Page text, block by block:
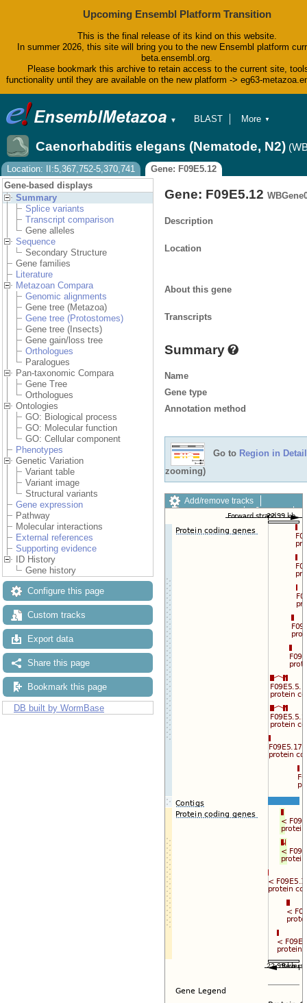
Upcoming Ensembl Platform Transition
This is the final release of its kind on this website.
In summer 2026, this site will bring you to the new Ensembl platform
beta.ensembl.org.
Please bookmark this archive to retain access to the current site,
functionality until they are available on the new platform -> eg63-
▼
BLAST
Tools
Downloads
Help & Docs
Blog
More ▼
Caenorhabditis elegans (Nematode, N2)
Location: II:5,367,752-5,370,741
Gene: F09E5.12
Gene-based displays
Summary
Splice variants
Transcript comparison
Gene alleles
Sequence
Secondary Structure
Gene families
Literature
Metazoan Compara
Genomic alignments
Gene tree (Metazoa)
Gene tree (Protostomes)
Gene tree (Insects)
Gene gain/loss tree
Orthologues
Paralogues
Pan-taxonomic Compara
Gene Tree
Orthologues
Ontologies
GO: Biological process
GO: Molecular function
GO: Cellular component
Phenotypes
Genetic Variation
Variant table
Variant image
Structural variants
Gene expression
Pathway
Molecular interactions
External references
Supporting evidence
ID History
Gene history
Configure this page
Custom tracks
Export data
Share this page
Bookmark this page
DB built by WormBase
Gene: F09E5.12
Description
Location
About this gene
Transcripts
Summary
Name
Gene type
Annotation method
Go to Region in Detail
zooming)
Add/remove tracks
Custom tracks
Share
Export image